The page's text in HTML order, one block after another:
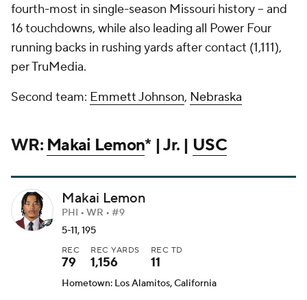
fourth-most in single-season Missouri history -- and
16 touchdowns, while also leading all Power Four
running backs in rushing yards after contact (1,111),
per TruMedia.
Second team: Emmett Johnson, Nebraska
WR: Makai Lemon* | Jr. | USC
Makai Lemon
PHI • WR • #9
5-11, 195
REC
79
REC YARDS
1,156
REC TD
11
Hometown: Los Alamitos, California